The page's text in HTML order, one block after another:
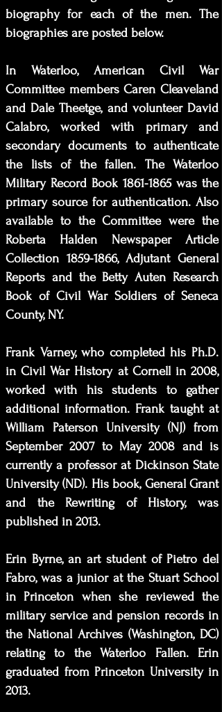
biography for each of the men. The
biographies are posted below.
In Waterloo, American Civil War
Committee members Caren Cleaveland
and Dale Theetge, and volunteer David
Calabro, worked with primary and
secondary documents to authenticate
the lists of the fallen. The Waterloo
Military Record Book 1861-1865 was the
primary source for authentication. Also
available to the Committee were the
Roberta Halden Newspaper Article
Collection 1859-1866, Adjutant General
Reports and the Betty Auten Research
Book of Civil War Soldiers of Seneca
County, NY.
Frank Varney, who completed his Ph.D.
in Civil War History at Cornell in 2008,
worked with his students to gather
additional information. Frank taught at
William Paterson University (NJ) from
September 2007 to May 2008 and is
currently a professor at Dickinson State
University (ND). His book, General Grant
and the Rewriting of History, was
published in 2013.
Erin Byrne, an art student of Pietro del
Fabro, was a junior at the Stuart School
in Princeton when she reviewed the
military service and pension records in
the National Archives (Washington, DC)
relating to the Waterloo Fallen. Erin
graduated from Princeton University in
2013.